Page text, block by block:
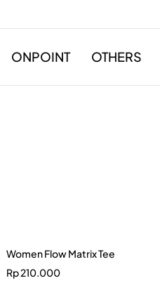
ONPOINT OTHERS
Women Flow Matrix Tee
Rp210.000